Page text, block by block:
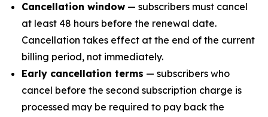
Cancellation window — subscribers must cancel
at least 48 hours before the renewal date.
Cancellation takes effect at the end of the current
billing period, not immediately.
Early cancellation terms — subscribers who
cancel before the second subscription charge is
processed may be required to pay back the